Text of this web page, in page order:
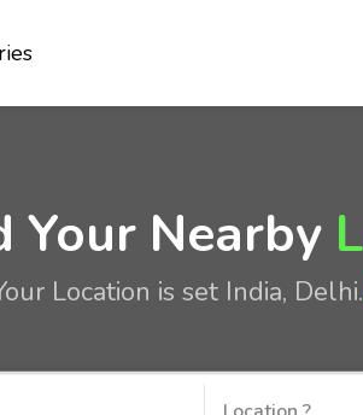
Your Nearby
Location is set India, Delhi.